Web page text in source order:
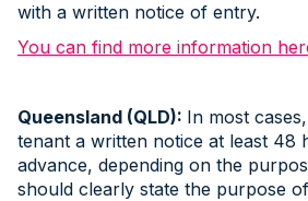
with a written notice of entry.
You can find more information
Queensland (QLD): In most
tenant a written notice at least 48
advance, depending on the
should clearly state the purpose